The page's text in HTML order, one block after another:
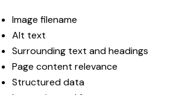
Image filename
Alt text
Surrounding text and headings
Page content relevance
Structured data